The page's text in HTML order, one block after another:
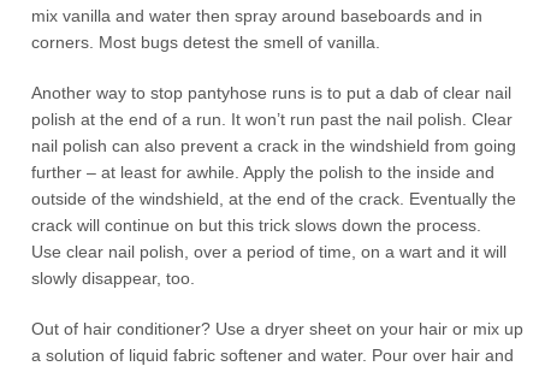
mix vanilla and water then spray around baseboards and in
corners. Most bugs detest the smell of vanilla.
Another way to stop pantyhose runs is to put a dab of clear nail
polish at the end of a run. It won’t run past the nail polish. Clear
nail polish can also prevent a crack in the windshield from going
further – at least for awhile. Apply the polish to the inside and
outside of the windshield, at the end of the crack. Eventually the
crack will continue on but this trick slows down the process.
Use clear nail polish, over a period of time, on a wart and it will
slowly disappear, too.
Out of hair conditioner? Use a dryer sheet on your hair or mix up
a solution of liquid fabric softener and water. Pour over hair and